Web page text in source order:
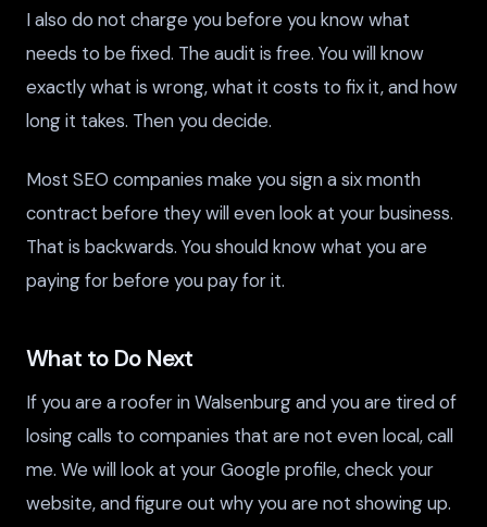
I also do not charge you before you know what
needs to be fixed. The audit is free. You will know
exactly what is wrong, what it costs to fix it, and how
long it takes. Then you decide.
Most SEO companies make you sign a six month
contract before they will even look at your business.
That is backwards. You should know what you are
paying for before you pay for it.
What to Do Next
If you are a roofer in Walsenburg and you are tired of
losing calls to companies that are not even local, call
me. We will look at your Google profile, check your
website, and figure out why you are not showing up.